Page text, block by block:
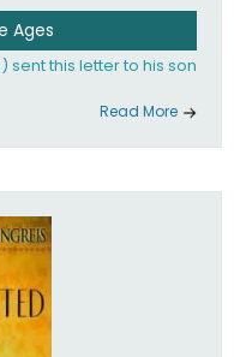
Ages
this letter to his son
Read More